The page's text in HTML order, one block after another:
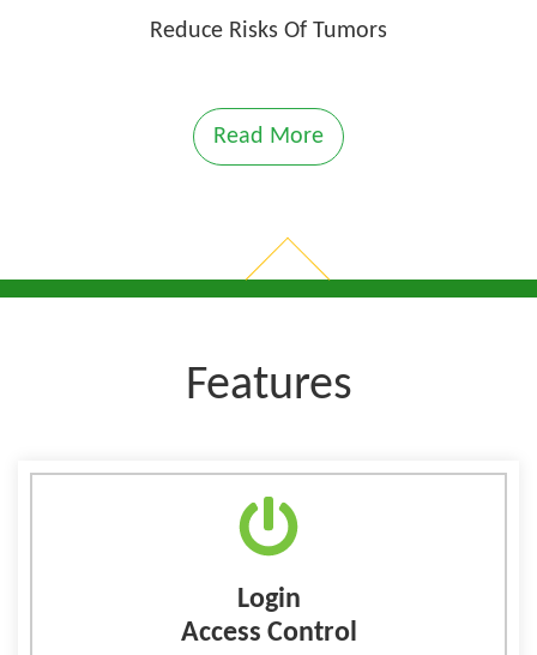
Reduce Risks Of Tumors
Read More
Features
Login
Access Control